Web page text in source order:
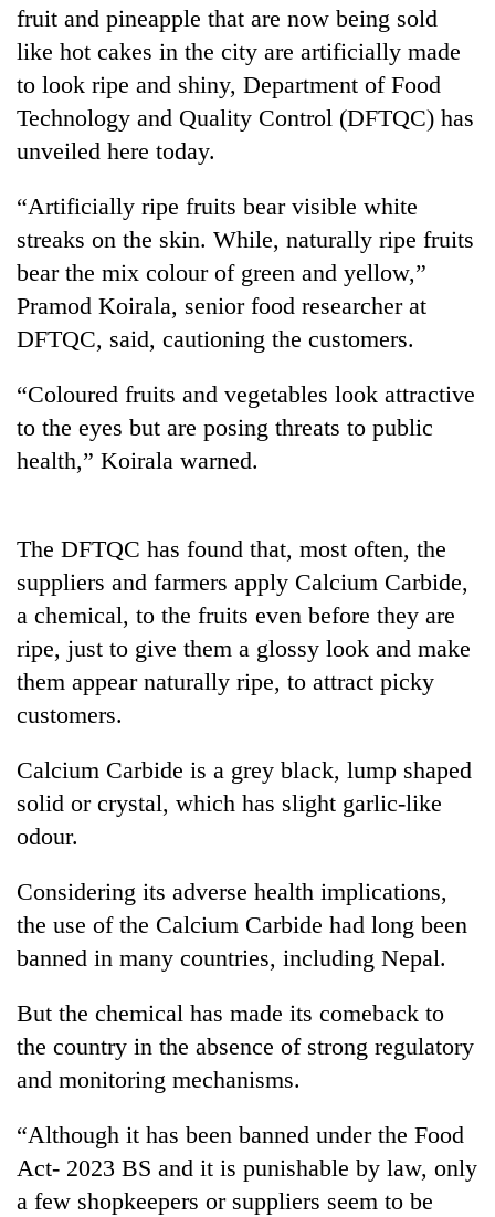
Blog
Health
Govt
targets
100,000
new
jobs
this
fiscal
year
rain,
gusty
to
hit
western
as
stays
active
killed,
19
in
bus
crash
Gold
Rs
12,200
per
tola
days,
nears
Rs
3
fruit and pineapple that are now being sold
like hot cakes in the city are artificially made
to look ripe and shiny, Department of Food
Technology and Quality Control (DFTQC) has
unveiled here today.
“Artificially ripe fruits bear visible white
streaks on the skin. While, naturally ripe fruits
bear the mix colour of green and yellow,”
Pramod Koirala, senior food researcher at
DFTQC, said, cautioning the customers.
“Coloured fruits and vegetables look attractive
to the eyes but are posing threats to public
health,” Koirala warned.
The DFTQC has found that, most often, the
suppliers and farmers apply Calcium Carbide,
a chemical, to the fruits even before they are
ripe, just to give them a glossy look and make
them appear naturally ripe, to attract picky
customers.
Calcium Carbide is a grey black, lump shaped
solid or crystal, which has slight garlic-like
odour.
Considering its adverse health implications,
the use of the Calcium Carbide had long been
banned in many countries, including Nepal.
But the chemical has made its comeback to
the country in the absence of strong regulatory
and monitoring mechanisms.
“Although it has been banned under the Food
Act- 2023 BS and it is punishable by law, only
a few shopkeepers or suppliers seem to be